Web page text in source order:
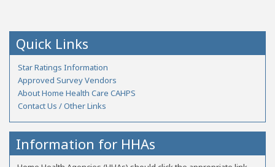
Quick Links
Star Ratings Information
Approved Survey Vendors
About Home Health Care CAHPS
Contact Us / Other Links
Information for HHAs